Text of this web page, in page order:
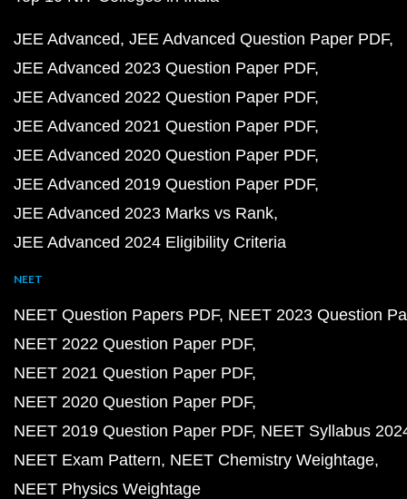
JEE Advanced JEE Advanced Question Paper PDF
JEE Advanced 2023 Question Paper PDF
JEE Advanced 2022 Question Paper PDF
JEE Advanced 2021 Question Paper PDF
JEE Advanced 2020 Question Paper PDF
JEE Advanced 2019 Question Paper PDF
JEE Advanced 2023 Marks vs Rank
JEE Advanced 2024 Eligibility Criteria
NEET
NEET Question Papers PDF NEET 2023 Question
NEET 2022 Question Paper PDF
NEET 2021 Question Paper PDF
NEET 2020 Question Paper PDF
NEET 2019 Question Paper PDF NEET Syllabus
NEET Exam Pattern NEET Chemistry Weightage
NEET Physics Weightage